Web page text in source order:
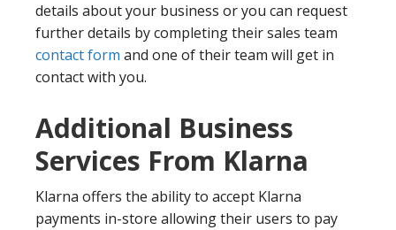
details about your business or you can request
further details by completing their sales team
contact form and one of their team will get in
contact with you.
Additional Business
Services From Klarna
Klarna offers the ability to accept Klarna
payments in-store allowing their users to pay